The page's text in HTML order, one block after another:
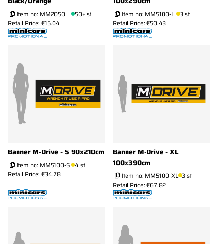
Item no: MM2050
50+ st
Retail Price: €15.04
Item no: MM5100-L
3 st
Retail Price: €50.43
Banner M-Drive - S 90x210cm
Item no: MM5100-S 4 st
Retail Price: €34.78
Banner M-Drive - XL
100x390cm
Item no: MM5100-XL 3 st
Retail Price: €67.82